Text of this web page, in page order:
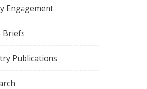
Engagement
Briefs
Publications